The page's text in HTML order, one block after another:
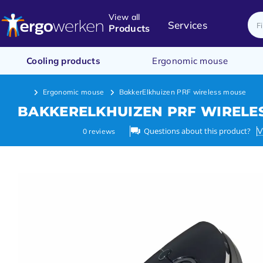
View all
Products Services
Cooling products Ergonomic mouse
Ergonomic mouse BakkerElkhuizen PRF wireless mouse
BAKKERELKHUIZEN PRF
0 reviews Questions about this product?